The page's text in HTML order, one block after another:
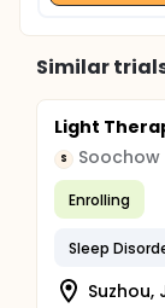
Similar
Light
S Soochow
Enrolling
Sleep
Suzhou,